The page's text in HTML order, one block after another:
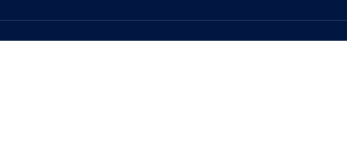
BrandsMarine AIFinderBlogTrack OrderAbout